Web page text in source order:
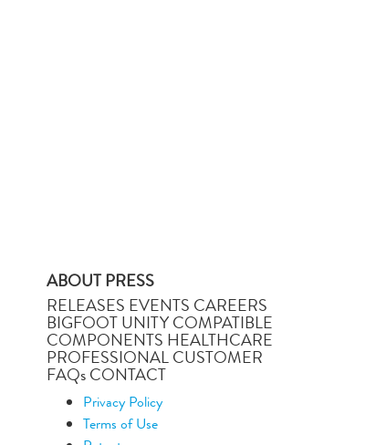
ABOUT PRESS
RELEASES EVENTS CAREERS
BIGFOOT UNITY COMPATIBLE
COMPONENTS HEALTHCARE
PROFESSIONAL CUSTOMER
FAQs CONTACT
Privacy Policy
Terms of Use